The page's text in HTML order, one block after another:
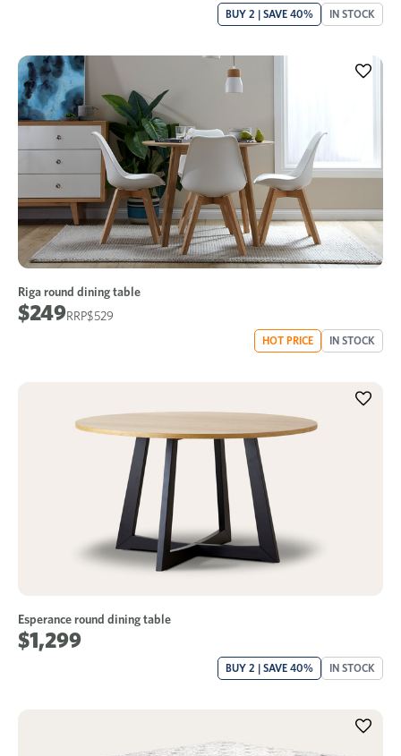
BUY 2 | SAVE 40% IN STOCK
Riga round dining table
$529
$249
HOT PRICE IN STOCK
Esperance round dining table
$1,299
BUY 2 | SAVE 40% IN STOCK